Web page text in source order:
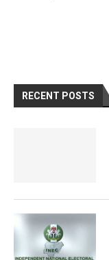
RECENT POSTS